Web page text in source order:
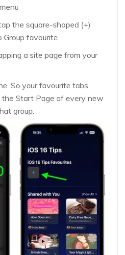
the square-shaped (+)
Group favourite.
a site page from your
So your favourite tabs
the Start Page of every new
group.